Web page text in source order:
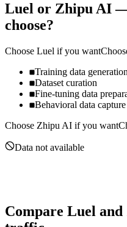
Luel or Zhipu AI—
choose?
Choose Luel if you want
Training data generation
Dataset curation
Fine-tuning data
Behavioral data capture
Choose Zhipu AI if you want
Data not available
Compare Luel and